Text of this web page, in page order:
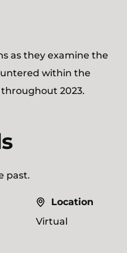
as they examine the
within the
2023.
past.
Location
Virtual